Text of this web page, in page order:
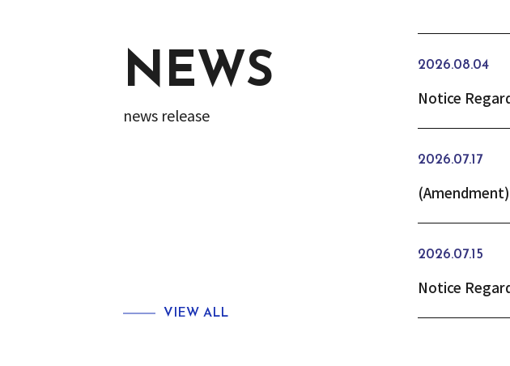
NEWS
news release
VIEW ALL
2026.08.04
2026.07.17
2026.07.15